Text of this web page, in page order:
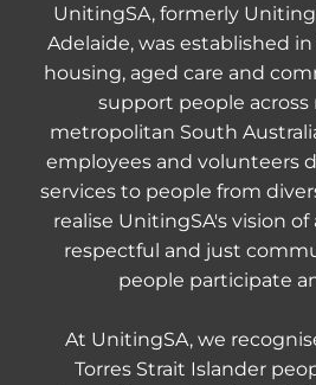
UnitingSA, formerly
Adelaide, was established in
housing, aged care and
support people across
metropolitan South
employees and volunteers
services to people from
realise UnitingSA's vision
respectful and just
people participate
At UnitingSA, we
Torres Strait Islander